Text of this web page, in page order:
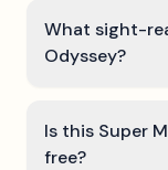
What sight-
Odyssey?
Is this Super
free?